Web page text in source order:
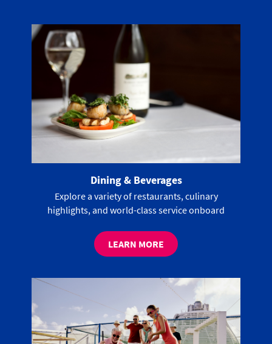
Dining & Beverages
Explore a variety of restaurants, culinary
highlights, and world-class service onboard
LEARN MORE